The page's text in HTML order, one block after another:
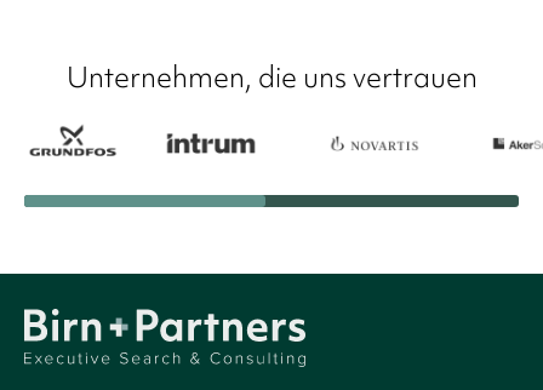
Unternehmen, die uns vertrauen